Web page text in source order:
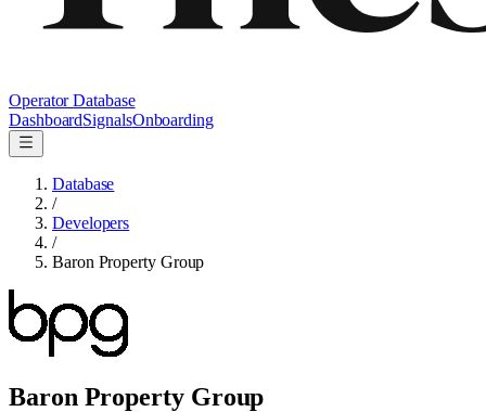
Operator Database
DashboardSignalsOnboarding
Database
/
Developers
/
Baron Property Group
Baron Property Group